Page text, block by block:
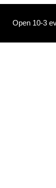
Open 10-3